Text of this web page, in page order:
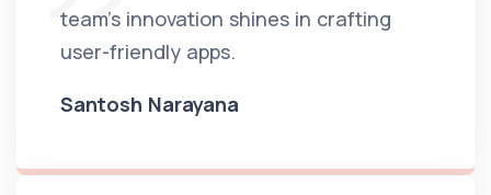
team's innovation shines in crafting
user-friendly apps.
Santosh Narayana